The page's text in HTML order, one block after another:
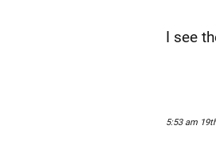
I see
5:53 am